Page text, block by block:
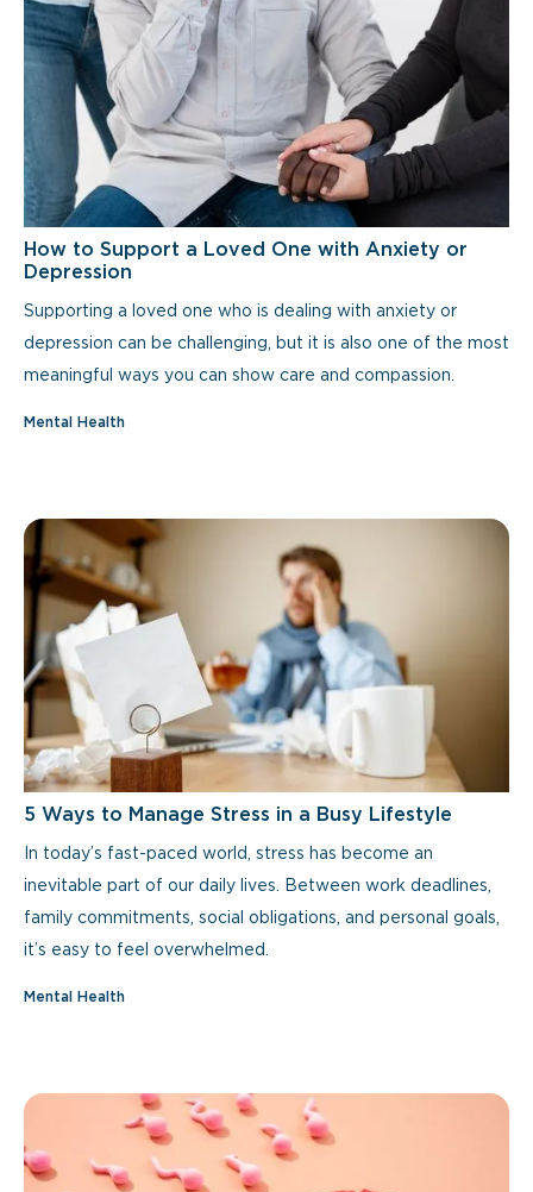
How to Support a Loved One with Anxiety or
Depression
Supporting a loved one who is dealing with anxiety or
depression can be challenging, but it is also one of the most
meaningful ways you can show care and compassion.
Mental Health
5 Ways to Manage Stress in a Busy Lifestyle
In today’s fast-paced world, stress has become an
inevitable part of our daily lives. Between work deadlines,
family commitments, social obligations, and personal goals,
it’s easy to feel overwhelmed.
Mental Health